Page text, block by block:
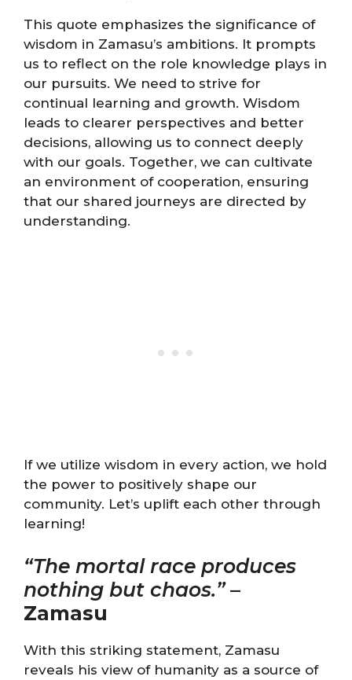
This quote emphasizes the significance of
wisdom in Zamasu’s ambitions. It prompts
us to reflect on the role knowledge plays in
our pursuits. We need to strive for
continual learning and growth. Wisdom
leads to clearer perspectives and better
decisions, allowing us to connect deeply
with our goals. Together, we can cultivate
an environment of cooperation, ensuring
that our shared journeys are directed by
understanding.
If we utilize wisdom in every action, we hold
the power to positively shape our
community. Let’s uplift each other through
learning!
“The mortal race produces
nothing but chaos.”–
Zamasu
With this striking statement, Zamasu
reveals his view of humanity as a source of